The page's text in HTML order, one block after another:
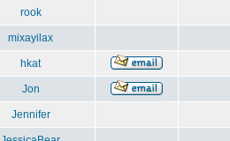
rook
mixayilax
hkat
Jon
Jennifer